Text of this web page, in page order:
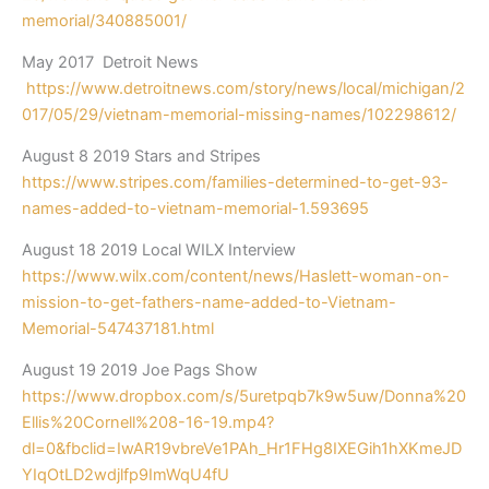
memorial/340885001/
May 2017 Detroit News
https://www.detroitnews.com/story/news/local/michigan/2
017/05/29/vietnam-memorial-missing-names/102298612/
August 8 2019 Stars and Stripes
https://www.stripes.com/families-determined-to-get-93-
names-added-to-vietnam-memorial-1.593695
August 18 2019 Local WILX Interview
https://www.wilx.com/content/news/Haslett-woman-on-
mission-to-get-fathers-name-added-to-Vietnam-
Memorial-547437181.html
August 19 2019 Joe Pags Show
https://www.dropbox.com/s/5uretpqb7k9w5uw/Donna%20
Ellis%20Cornell%208-16-19.mp4?
dl=0&fbclid=IwAR19vbreVe1PAh_Hr1FHg8IXEGih1hXKmeJD
YIqOtLD2wdjlfp9ImWqU4fU